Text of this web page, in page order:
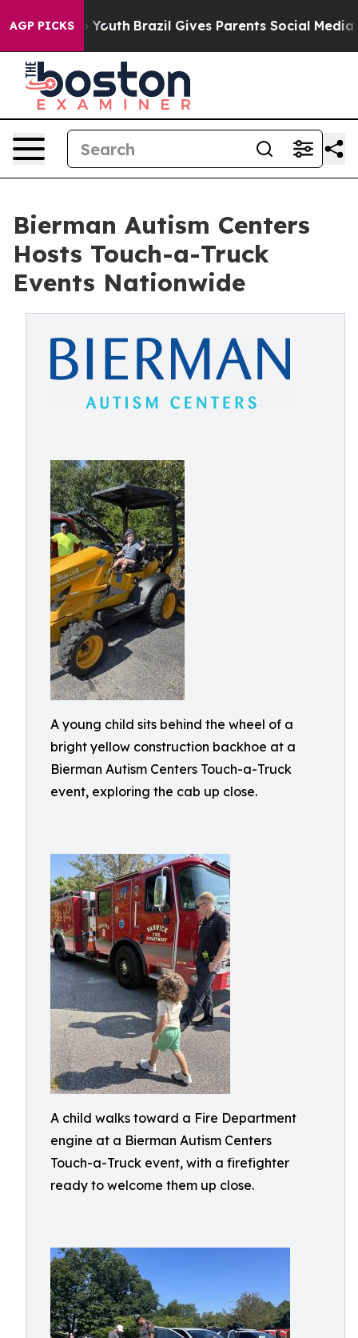
AGP PICKS
to Youth Brazil Gives Parents Social Media Controls
Bierman Autism Centers
Hosts Touch-a-Truck
Events Nationwide
A young child sits behind the wheel of a
bright yellow construction backhoe at a
Bierman Autism Centers Touch-a-Truck
event, exploring the cab up close.
A child walks toward a Fire Department
engine at a Bierman Autism Centers
Touch-a-Truck event, with a firefighter
ready to welcome them up close.